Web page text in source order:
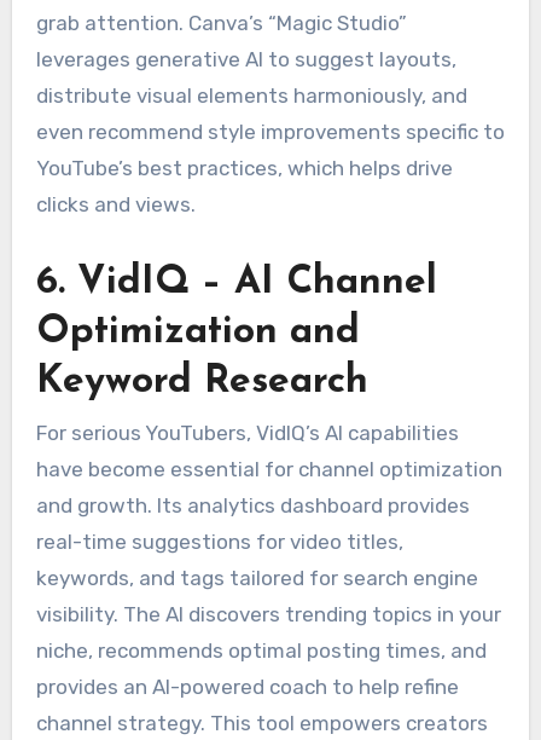
grab attention. Canva’s “Magic Studio”
leverages generative AI to suggest layouts,
distribute visual elements harmoniously, and
even recommend style improvements specific to
YouTube’s best practices, which helps drive
clicks and views.
6. VidIQ – AI Channel
Optimization and
Keyword Research
For serious YouTubers, VidIQ’s AI capabilities
have become essential for channel optimization
and growth. Its analytics dashboard provides
real-time suggestions for video titles,
keywords, and tags tailored for search engine
visibility. The AI discovers trending topics in your
niche, recommends optimal posting times, and
provides an AI-powered coach to help refine
channel strategy. This tool empowers creators